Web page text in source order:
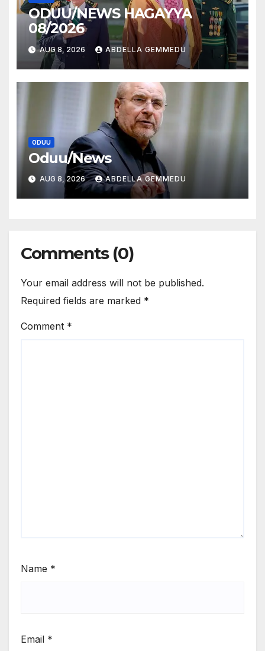
ODUU/NEWS HAGAYYA
08/2026
AUG 8, 2026 ABDELLA GEMMEDU
ODUU
Oduu/News
AUG 8, 2026 ABDELLA GEMMEDU
Comments (0)
Your email address will not be published.
Required fields are marked *
Comment *
Name *
Email *